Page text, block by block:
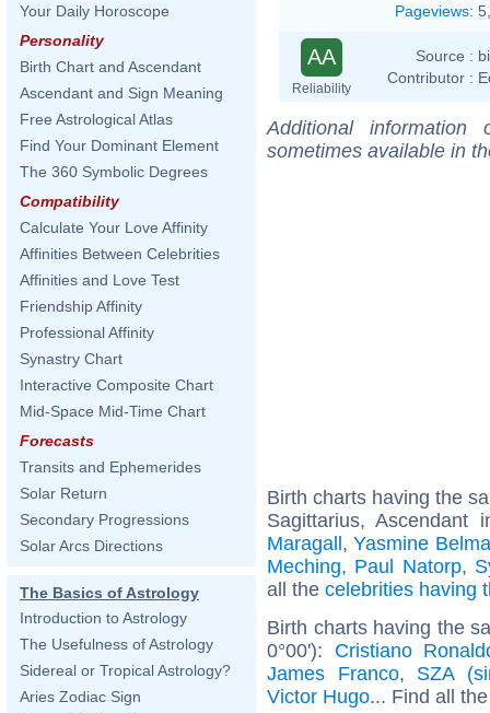
Your Daily Horoscope
Personality
Birth Chart and Ascendant
Ascendant and Sign Meaning
Free Astrological Atlas
Find Your Dominant Element
The 360 Symbolic Degrees
Compatibility
Calculate Your Love Affinity
Affinities Between Celebrities
Affinities and Love Test
Friendship Affinity
Professional Affinity
Synastry Chart
Interactive Composite Chart
Mid-Space Mid-Time Chart
Forecasts
Transits and Ephemerides
Solar Return
Secondary Progressions
Solar Arcs Directions
The Basics of Astrology
Introduction to Astrology
The Usefulness of Astrology
Sidereal or Tropical Astrology?
Aries Zodiac Sign
Pageviews:
AA
Reliability
Source :
Contributor :
Additional
sometimes available in
Birth charts having the
Sagittarius,
Maragall,Yasmine
Meching, Paul Natorp,
all the celebrities having
Birth charts having the
0°00'): Cristiano
James Franco, SZA
Victor Hugo... Find all